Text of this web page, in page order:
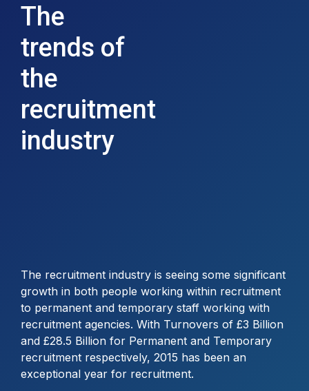
The
trends of
the
recruitment
industry
The recruitment industry is seeing some significant
growth in both people working within recruitment
to permanent and temporary staff working with
recruitment agencies. With Turnovers of £3 Billion
and £28.5 Billion for Permanent and Temporary
recruitment respectively, 2015 has been an
exceptional year for recruitment.